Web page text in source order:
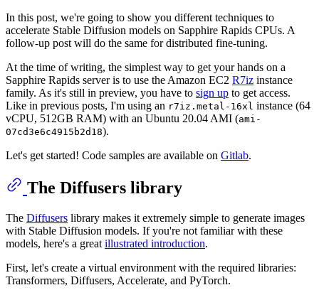
In this post, we're going to show you different techniques to
accelerate Stable Diffusion models on Sapphire Rapids CPUs. A
follow-up post will do the same for distributed fine-tuning.
At the time of writing, the simplest way to get your hands on a
Sapphire Rapids server is to use the Amazon EC2 R7iz instance
family. As it's still in preview, you have to sign up to get access.
Like in previous posts, I'm using an r7iz.metal-16xl instance (64
vCPU, 512GB RAM) with an Ubuntu 20.04 AMI (ami-
07cd3e6c4915b2d18).
Let's get started! Code samples are available on Gitlab.
The Diffusers library
The Diffusers library makes it extremely simple to generate images
with Stable Diffusion models. If you're not familiar with these
models, here's a great illustrated introduction.
First, let's create a virtual environment with the required libraries:
Transformers, Diffusers, Accelerate, and PyTorch.